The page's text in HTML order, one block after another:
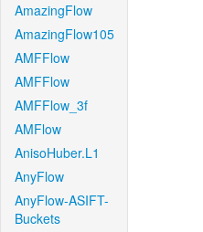
AmazingFlow
AmazingFlow105
AMFFlow
AMFFlow
AMFFlow_3f
AMFlow
AnisoHuber.L1
AnyFlow
AnyFlow-ASIFT-
Buckets